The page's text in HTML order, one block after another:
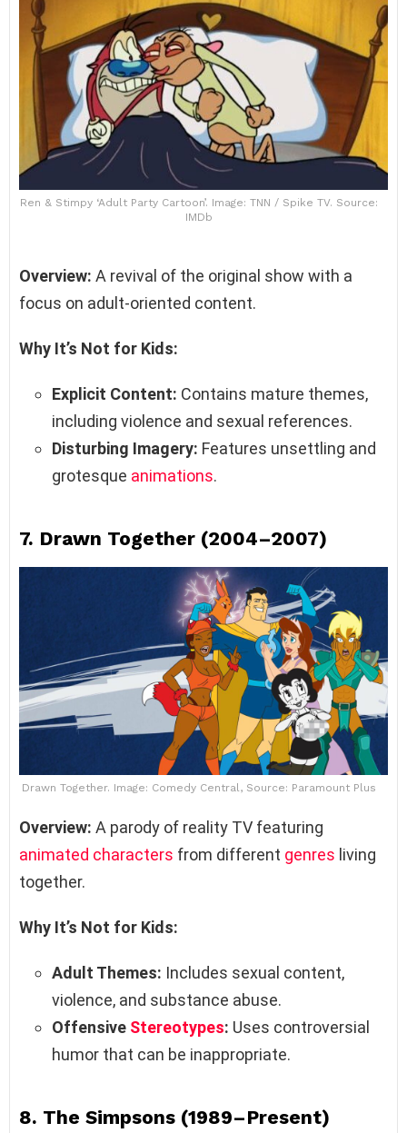
Ren & Stimpy ‘Adult Party Cartoon’. Image: TNN / Spike TV. Source:
IMDb
Overview: A revival of the original show with a
focus on adult-oriented content.
Why It’s Not for Kids:
Explicit Content: Contains mature themes,
including violence and sexual references.
Disturbing Imagery: Features unsettling and
grotesque animations.
7. Drawn Together (2004–2007)
Drawn Together. Image: Comedy Central, Source: Paramount Plus
Overview: A parody of reality TV featuring
animated characters from different genres living
together.
Why It’s Not for Kids:
Adult Themes: Includes sexual content,
violence, and substance abuse.
Offensive Stereotypes: Uses controversial
humor that can be inappropriate.
8. The Simpsons (1989–Present)